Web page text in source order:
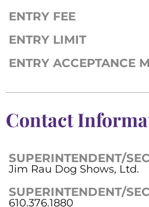
ENTRY FEE
ENTRY LIMIT
ENTRY ACCEPTANCE
Contact
SUPERINTENDENT/
Jim Rau Dog Shows, Ltd.
SUPERINTENDENT/
610.376.1880